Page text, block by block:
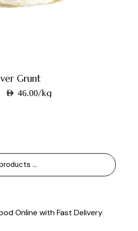
Grunt
AED 46.00/kg
Online with Fast Delivery